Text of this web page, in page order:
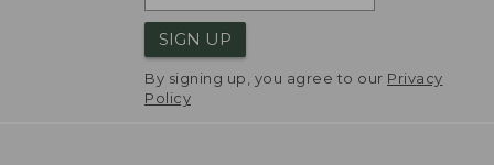
SIGN UP
By signing up, you agree to our Privacy
Policy